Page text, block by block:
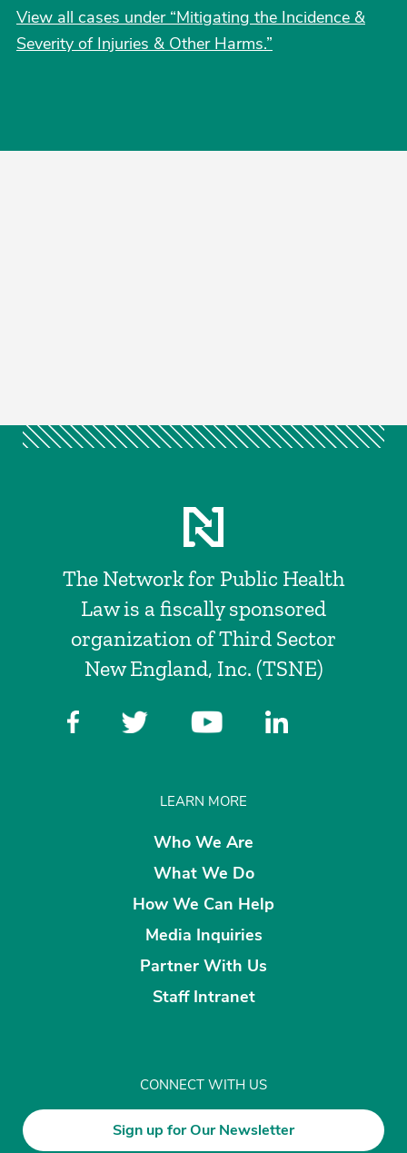
View all cases under “Mitigating the Incidence &
Severity of Injuries & Other Harms.”
The Network for Public Health
Law is a fiscally sponsored
organization of Third Sector
New England, Inc. (TSNE)
LEARN MORE
Who We Are
What We Do
How We Can Help
Media Inquiries
Partner With Us
Staff Intranet
CONNECT WITH US
Sign up for Our Newsletter